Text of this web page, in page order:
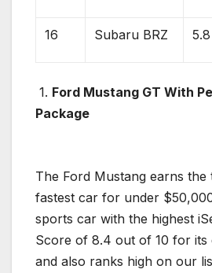
16 Subaru BRZ 5.8
1. Ford Mustang GT With
Package
The Ford Mustang earns the
fastest car for under
sports car with the highest
Score of 8.4 out of 10 for its
and also ranks high on our